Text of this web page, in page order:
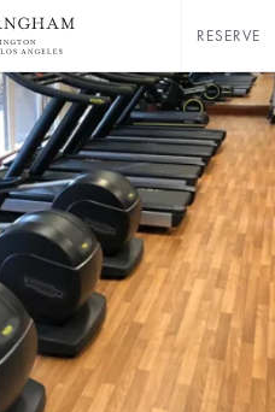
RESERVE